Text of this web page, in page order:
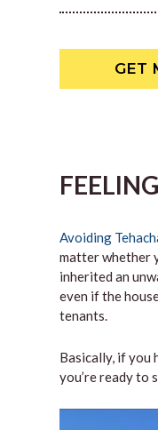
GET
Avoiding
matter whether
inherited an
even if the
tenants.
Basically, if you
you’re ready to